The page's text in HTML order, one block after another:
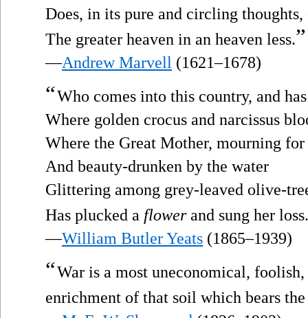
Does, in its pure and circling thoughts,
The greater heaven in an heaven less.”
—Andrew Marvell (1621–1678)
“Who comes into this country, and
Where golden crocus and narcissus
Where the Great Mother, mourning for
And beauty-drunken by the water
Glittering among grey-leaved olive-
Has plucked a flowerand sung her
—William Butler Yeats (1865–1939)
“War is a most uneconomical,
enrichment of that soil which bears